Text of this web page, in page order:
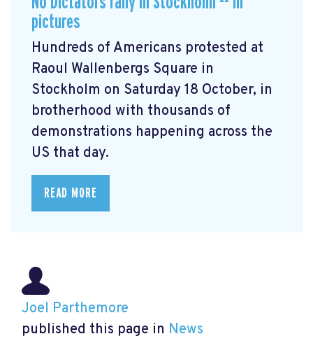
pictures
Hundreds of Americans protested at
Raoul Wallenbergs Square in
Stockholm on Saturday 18 October, in
brotherhood with thousands of
demonstrations happening across the
US that day.
READ MORE
Joel Parthemore
published this page in News